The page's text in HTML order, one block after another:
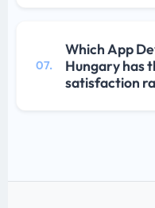
07.
Which App
Hungary has
satisfaction